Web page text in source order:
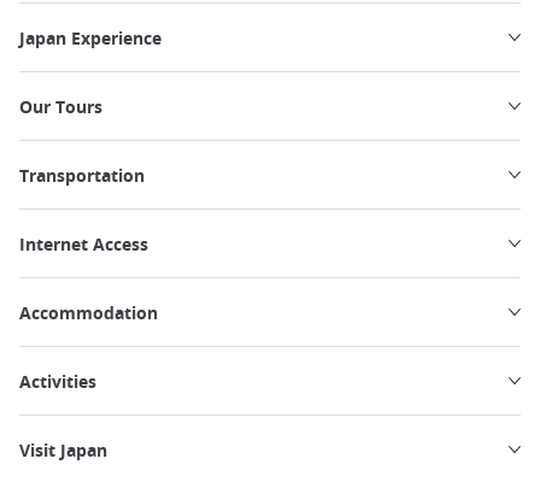
Japan Experience
Our Tours
Transportation
Internet Access
Accommodation
Activities
Visit Japan